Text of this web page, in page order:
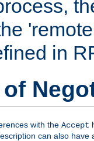
in
with the Accept
can also